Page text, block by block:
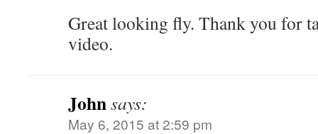
Great looking fly. Thank you for
video.
Johnsays:
May 6, 2015 at 2:59 pm